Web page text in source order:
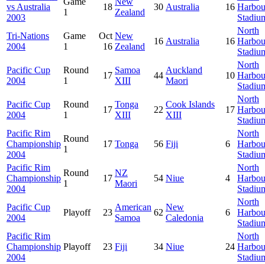
vs Australia
2003
1
18
Zealand
30 Australia 16
Tri-Nations
2004
Game
1
Oct
16
New
Zealand
16 Australia 16
North
Pacific Cup
2004
Round
1
17
Samoa
XIII
44
Auckland
Maori
10
North
Pacific Cup
2004
Round
1
17
Tonga
XIII
22
Cook Islands
XIII
17
North
Pacific Rim
Championship
2004
Round
1
17 Tonga 56 Fiji 6
North
Pacific Rim
Championship
2004
Round
1
17
NZ
Maori
54 Niue 4
North
Pacific Cup
2004
Playoff 23
American
Samoa
62
New
Caledonia
6
North
Pacific Rim
Championship
2004
Playoff 23 Fiji 34 Niue 24
North